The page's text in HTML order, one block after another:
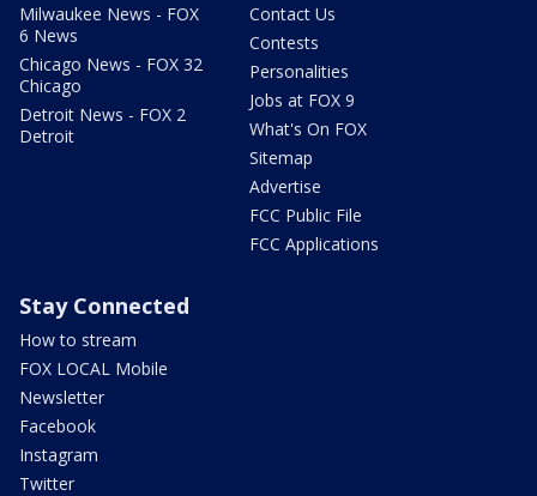
Milwaukee News - FOX
6 News
Chicago News - FOX 32
Chicago
Detroit News - FOX 2
Detroit
Contact Us
Contests
Personalities
Jobs at FOX 9
What's On FOX
Sitemap
Advertise
FCC Public File
FCC Applications
Stay Connected
How to stream
FOX LOCAL Mobile
Newsletter
Facebook
Instagram
Twitter